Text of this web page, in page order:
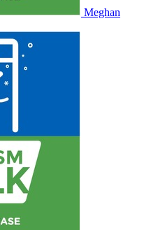
Meghan